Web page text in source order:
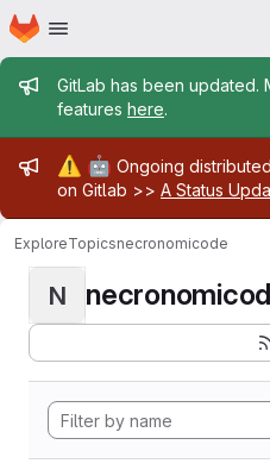
Skip to main content
Homepage
Admin
GitLab has been updated.
features here.
Admin
⚠️ 🤖 Ongoing
on Gitlab >> A Status
ExploreTopicsnecronomicode
N